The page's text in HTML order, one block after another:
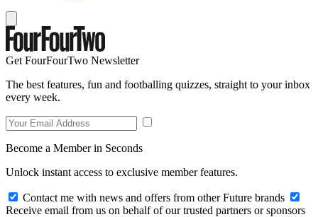
Get FourFourTwo Newsletter
The best features, fun and footballing quizzes, straight to your inbox
every week.
Become a Member in Seconds
Unlock instant access to exclusive member features.
Contact me with news and offers from other Future brands
Receive email from us on behalf of our trusted partners or sponsors